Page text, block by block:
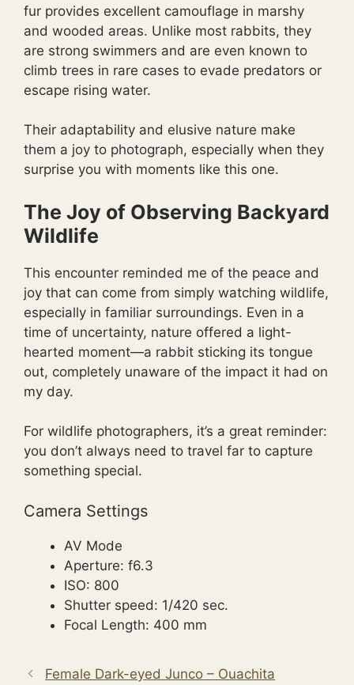
fur provides excellent camouflage in marshy
and wooded areas. Unlike most rabbits, they
are strong swimmers and are even known to
climb trees in rare cases to evade predators or
escape rising water.
Their adaptability and elusive nature make
them a joy to photograph, especially when they
surprise you with moments like this one.
The Joy of Observing Backyard
Wildlife
This encounter reminded me of the peace and
joy that can come from simply watching wildlife,
especially in familiar surroundings. Even in a
time of uncertainty, nature offered a light-
hearted moment—a rabbit sticking its tongue
out, completely unaware of the impact it had on
my day.
For wildlife photographers, it’s a great reminder:
you don’t always need to travel far to capture
something special.
Camera Settings
AV Mode
Aperture: f6.3
ISO: 800
Shutter speed: 1/420 sec.
Focal Length: 400 mm
Female Dark-eyed Junco – Ouachita